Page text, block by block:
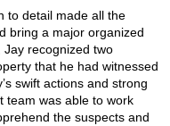
to detail made all the
bring a major organized
Jay recognized two
that he had witnessed
swift actions and strong
team was able to work
the suspects and